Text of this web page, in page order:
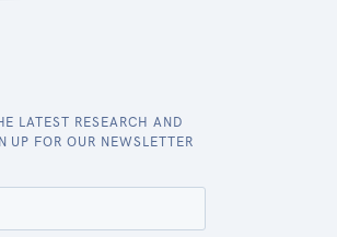
LATEST RESEARCH AND
UP FOR OUR NEWSLETTER